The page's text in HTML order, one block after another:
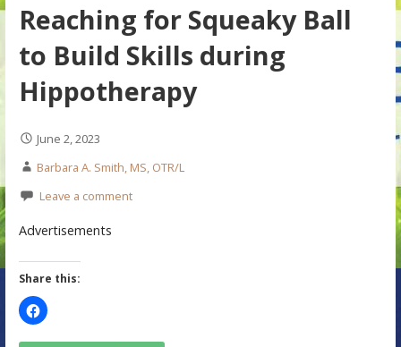
Reaching for Squeaky Ball
to Build Skills during
Hippotherapy
June 2, 2023
Barbara A. Smith, MS, OTR/L
Leave a comment
Advertisements
Share this: